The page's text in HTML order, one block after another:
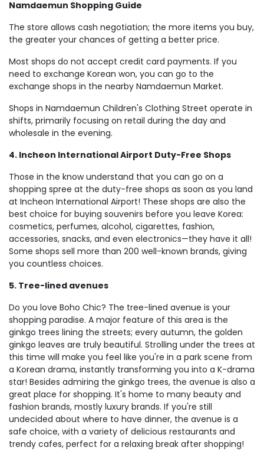
Namdaemun Shopping Guide
The store allows cash negotiation; the more items you buy,
the greater your chances of getting a better price.
Most shops do not accept credit card payments. If you
need to exchange Korean won, you can go to the
exchange shops in the nearby Namdaemun Market.
Shops in Namdaemun Children's Clothing Street operate in
shifts, primarily focusing on retail during the day and
wholesale in the evening.
4. Incheon International Airport Duty-Free Shops
Those in the know understand that you can go on a
shopping spree at the duty-free shops as soon as you land
at Incheon International Airport! These shops are also the
best choice for buying souvenirs before you leave Korea:
cosmetics, perfumes, alcohol, cigarettes, fashion,
accessories, snacks, and even electronics—they have it all!
Some shops sell more than 200 well-known brands, giving
you countless choices.
5. Tree-lined avenues
Do you love Boho Chic? The tree-lined avenue is your
shopping paradise. A major feature of this area is the
ginkgo trees lining the streets; every autumn, the golden
ginkgo leaves are truly beautiful. Strolling under the trees at
this time will make you feel like you're in a park scene from
a Korean drama, instantly transforming you into a K-drama
star! Besides admiring the ginkgo trees, the avenue is also a
great place for shopping. It's home to many beauty and
fashion brands, mostly luxury brands. If you're still
undecided about where to have dinner, the avenue is a
safe choice, with a variety of delicious restaurants and
trendy cafes, perfect for a relaxing break after shopping!